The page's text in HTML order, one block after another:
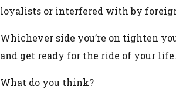
loyalists or interfered with by
Whichever side you’re on tighten
and get ready for the ride of your life.
What do you think?